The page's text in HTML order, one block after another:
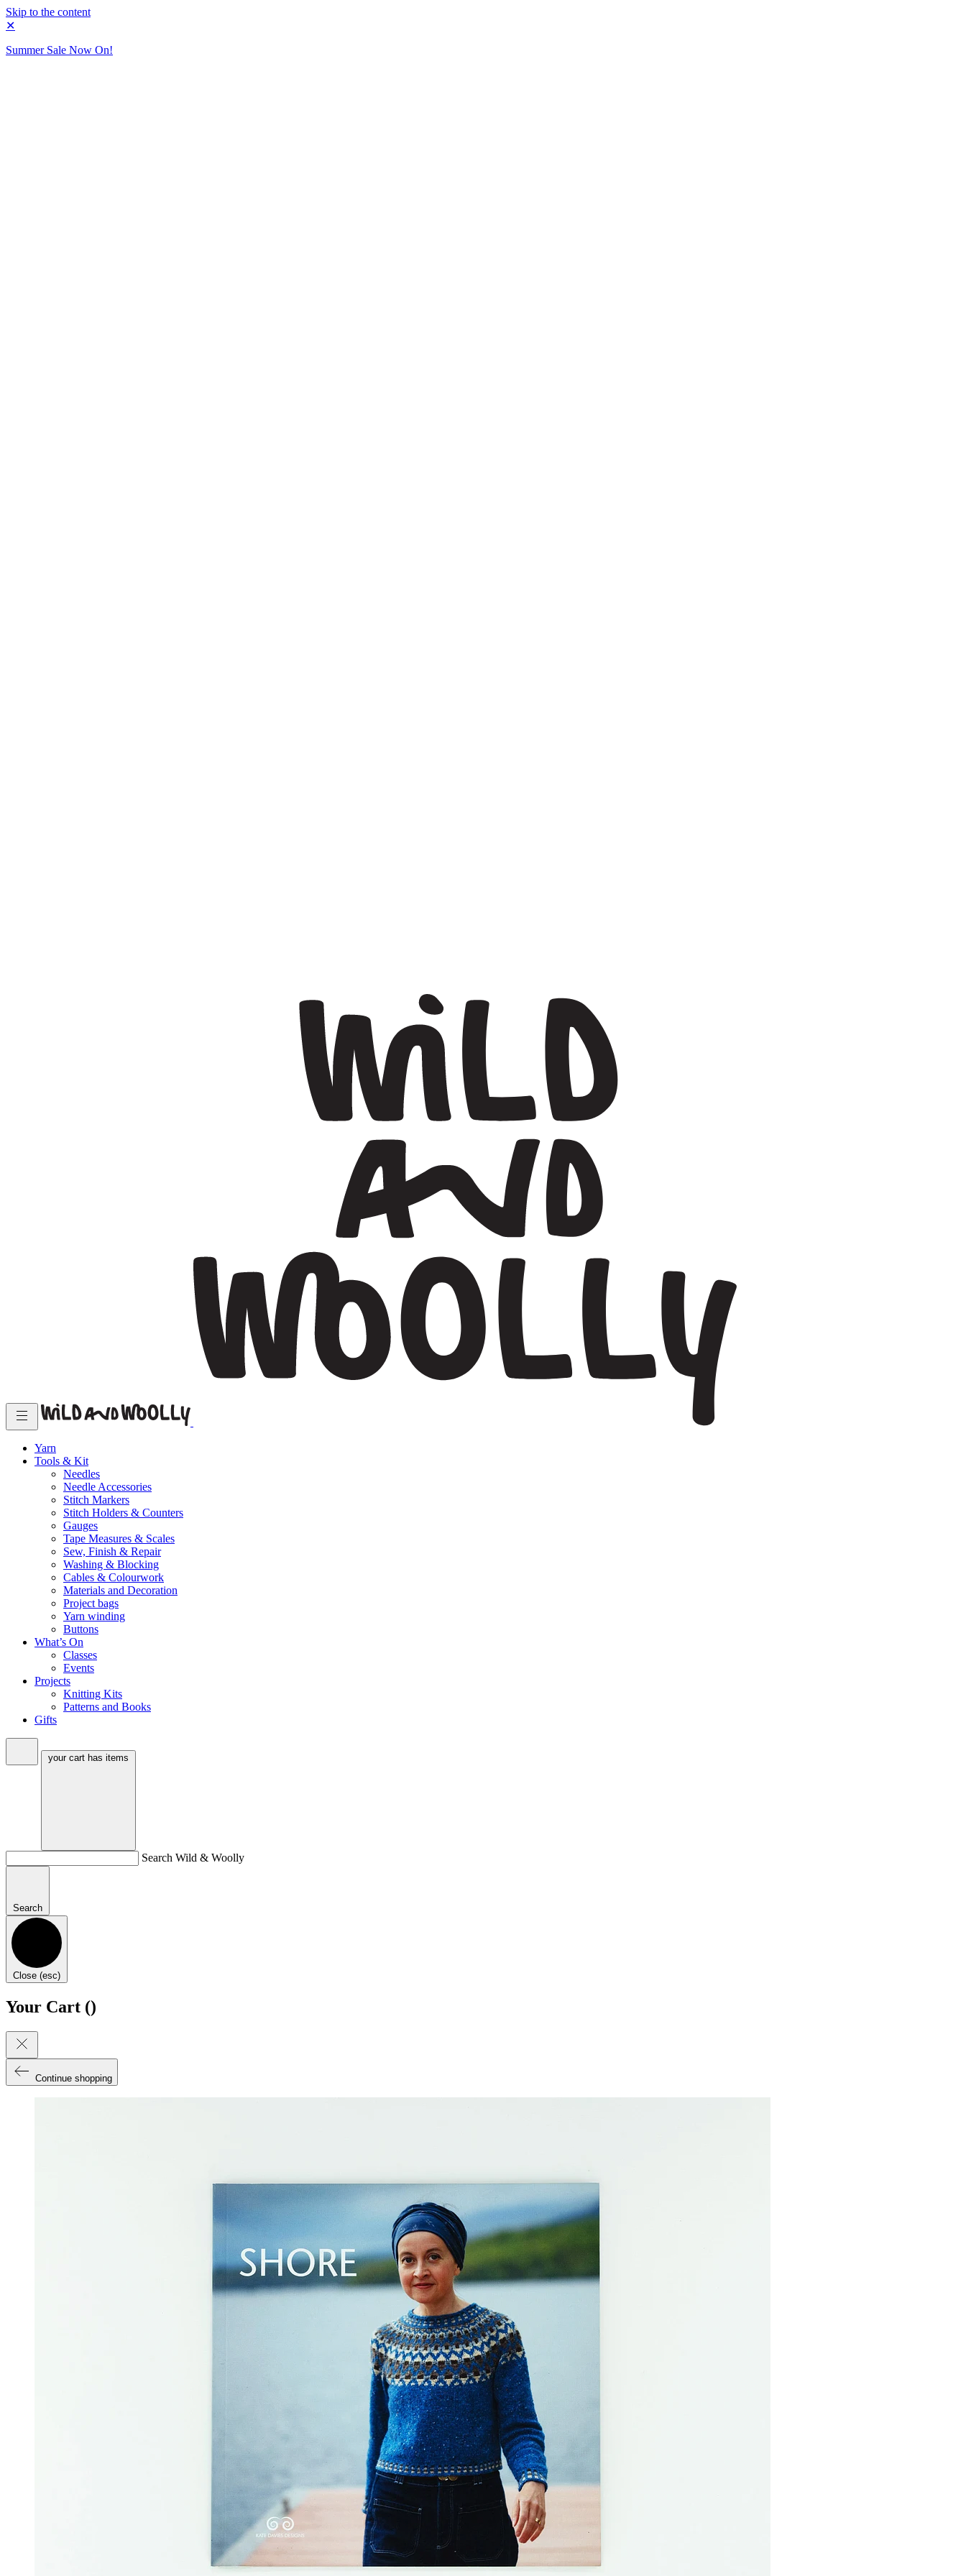
Skip to the content
✕
Summer Sale Now On!
Yarn
Tools & Kit
Needles
Needle Accessories
Stitch Markers
Stitch Holders & Counters
Gauges
Tape Measures & Scales
Sew, Finish & Repair
Washing & Blocking
Cables & Colourwork
Materials and Decoration
Project bags
Yarn winding
Buttons
What’s On
Classes
Events
Projects
Knitting Kits
Patterns and Books
Gifts
your cart has items
Search Wild & Woolly
Search
Close (esc)
Your Cart ()
Continue shopping